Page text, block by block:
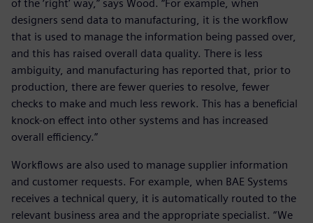
of the ‘right’ way,” says Wood. “For example, when
designers send data to manufacturing, it is the workflow
that is used to manage the information being passed over,
and this has raised overall data quality. There is less
ambiguity, and manufacturing has reported that, prior to
production, there are fewer queries to resolve, fewer
checks to make and much less rework. This has a beneficial
knock-on effect into other systems and has increased
overall efficiency.”
Workflows are also used to manage supplier information
and customer requests. For example, when BAE Systems
receives a technical query, it is automatically routed to the
relevant business area and the appropriate specialist. “We